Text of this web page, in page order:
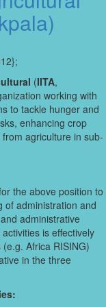
(IITA,
working with
to tackle hunger and
enhancing crop
agriculture in sub-
the above position to
of administration and
administrative
is effectively
Africa RISING)
in the three